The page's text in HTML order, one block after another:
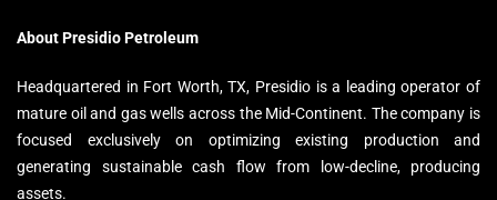
About Presidio Petroleum
Headquartered in Fort Worth, TX, Presidio is a leading operator of
mature oil and gas wells across the Mid-Continent. The company is
focused exclusively on optimizing existing production and
generating sustainable cash flow from low-decline, producing
assets.